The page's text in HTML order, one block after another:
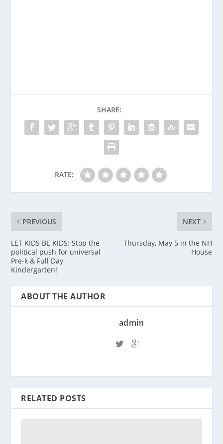
SHARE:
RATE:
PREVIOUS
LET KIDS BE KIDS: Stop the
political push for universal
Pre-k & Full Day
Kindergarten!
NEXT
Thursday, May 5 in the NH
House
ABOUT THE AUTHOR
admin
RELATED POSTS